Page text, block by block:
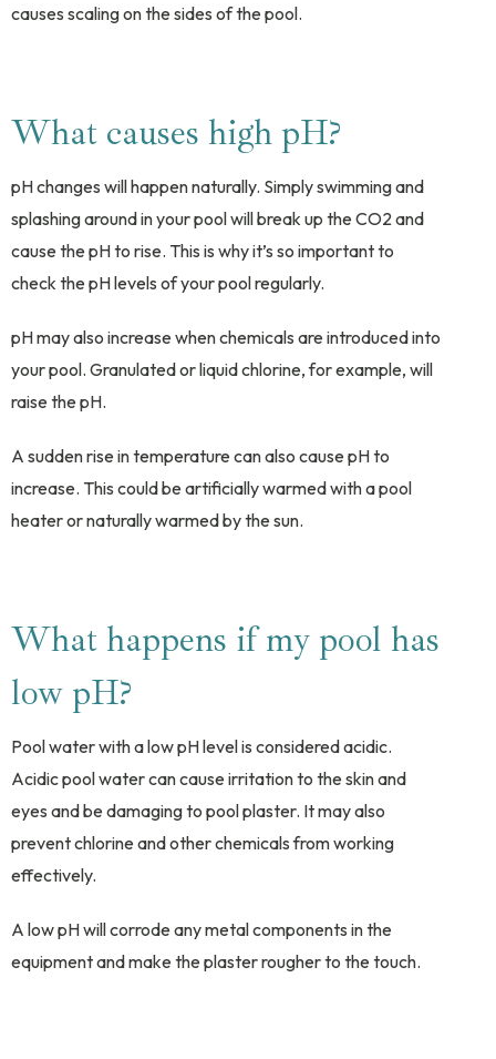
causes scaling on the sides of the pool.
What causes high pH?
pH changes will happen naturally. Simply swimming and
splashing around in your pool will break up the CO2 and
cause the pH to rise. This is why it’s so important to
check the pH levels of your pool regularly.
pH may also increase when chemicals are introduced into
your pool. Granulated or liquid chlorine, for example, will
raise the pH.
A sudden rise in temperature can also cause pH to
increase. This could be artificially warmed with a pool
heater or naturally warmed by the sun.
What happens if my pool has
low pH?
Pool water with a low pH level is considered acidic.
Acidic pool water can cause irritation to the skin and
eyes and be damaging to pool plaster. It may also
prevent chlorine and other chemicals from working
effectively.
A low pH will corrode any metal components in the
equipment and make the plaster rougher to the touch.